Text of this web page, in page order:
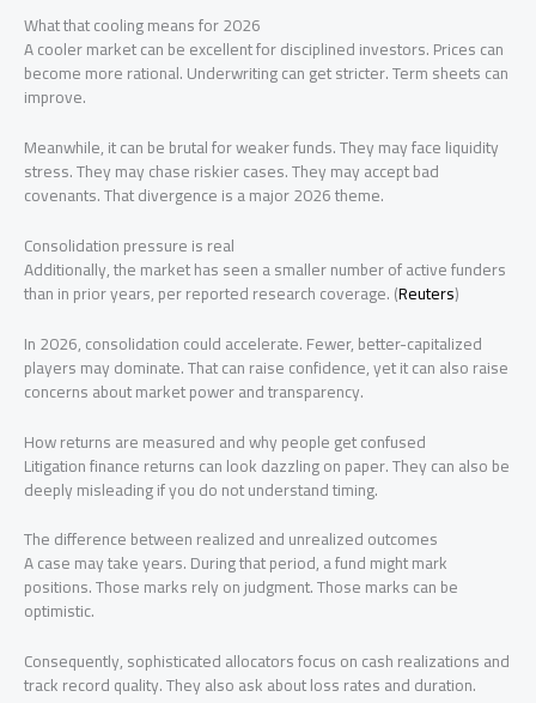
What that cooling means for 2026
A cooler market can be excellent for disciplined investors. Prices can
become more rational. Underwriting can get stricter. Term sheets can
improve.
Meanwhile, it can be brutal for weaker funds. They may face liquidity
stress. They may chase riskier cases. They may accept bad
covenants. That divergence is a major 2026 theme.
Consolidation pressure is real
Additionally, the market has seen a smaller number of active funders
than in prior years, per reported research coverage. (Reuters)
In 2026, consolidation could accelerate. Fewer, better-capitalized
players may dominate. That can raise confidence, yet it can also raise
concerns about market power and transparency.
How returns are measured and why people get confused
Litigation finance returns can look dazzling on paper. They can also be
deeply misleading if you do not understand timing.
The difference between realized and unrealized outcomes
A case may take years. During that period, a fund might mark
positions. Those marks rely on judgment. Those marks can be
optimistic.
Consequently, sophisticated allocators focus on cash realizations and
track record quality. They also ask about loss rates and duration.